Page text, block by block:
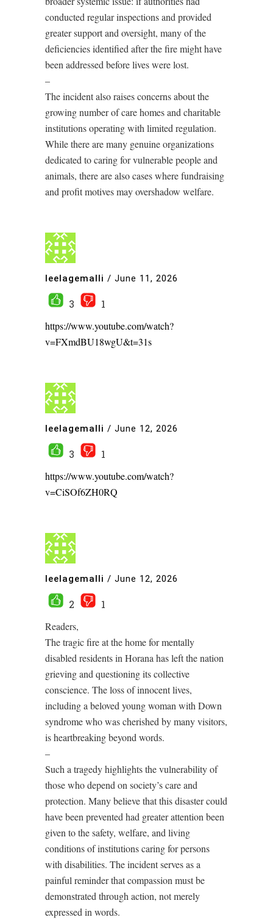
conducted regular inspections and provided
greater support and oversight, many of the
deficiencies identified after the fire might have
been addressed before lives were lost.
–
The incident also raises concerns about the
growing number of care homes and charitable
institutions operating with limited regulation.
While there are many genuine organizations
dedicated to caring for vulnerable people and
animals, there are also cases where fundraising
and profit motives may overshadow welfare.
leelagemalli / June 11, 2026
3
1
https://www.youtube.com/watch?
v=FXmdBU18wgU&t=31s
leelagemalli / June 12, 2026
3
1
https://www.youtube.com/watch?
v=CiSOf6ZH0RQ
leelagemalli / June 12, 2026
2
1
Readers,
The tragic fire at the home for mentally
disabled residents in Horana has left the nation
grieving and questioning its collective
conscience. The loss of innocent lives,
including a beloved young woman with Down
syndrome who was cherished by many visitors,
is heartbreaking beyond words.
–
Such a tragedy highlights the vulnerability of
those who depend on society’s care and
protection. Many believe that this disaster could
have been prevented had greater attention been
given to the safety, welfare, and living
conditions of institutions caring for persons
with disabilities. The incident serves as a
painful reminder that compassion must be
demonstrated through action, not merely
expressed in words.